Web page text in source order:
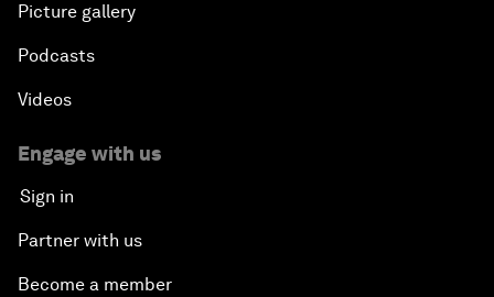
Picture gallery
Podcasts
Videos
Engage with us
Sign in
Partner with us
Become a member